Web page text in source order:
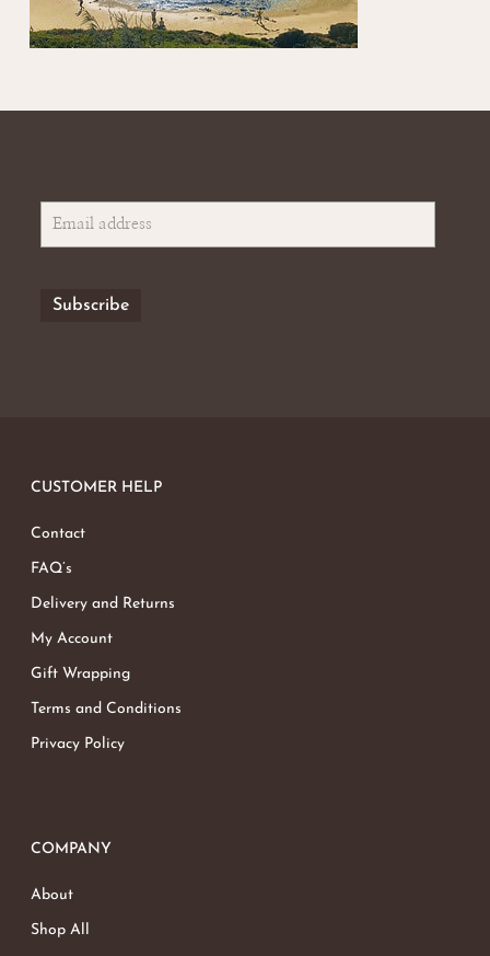
CUSTOMER HELP
Contact
FAQ’s
Delivery and Returns
My Account
Gift Wrapping
Terms and Conditions
Privacy Policy
COMPANY
About
Shop All